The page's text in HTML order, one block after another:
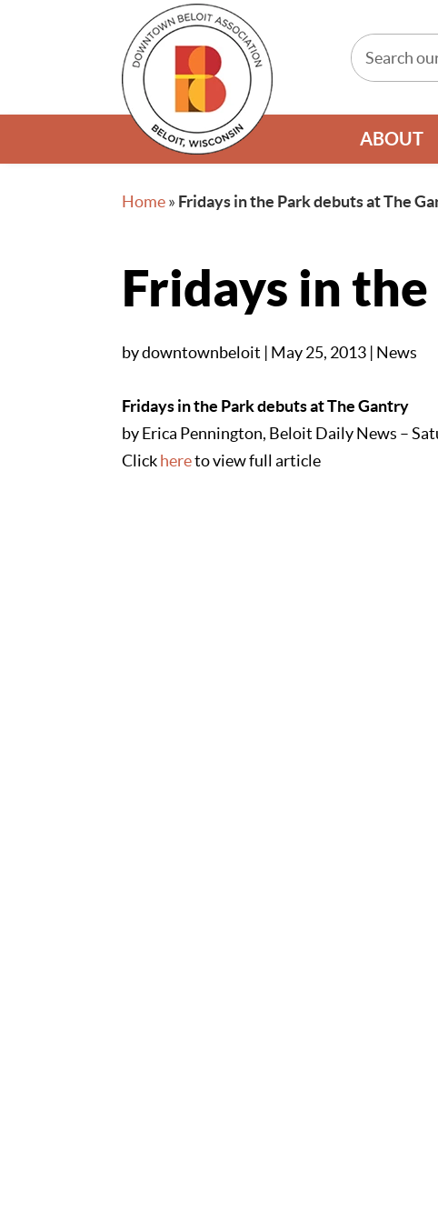
ABOUT
Home» Fridays in the Park debuts at The
Fridays in
bydowntownbeloit | May 25, 2013 | News
Fridays in the Park debuts at The Gantry
by Erica Pennington, Beloit Daily News –
Clickhereto view full article